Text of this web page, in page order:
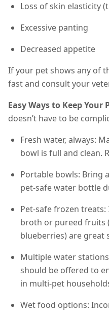
Loss of skin elasticity
Excessive panting
Decreased appetite
If your pet shows any of
fast and consult your
Easy Ways to Keep Your
doesn’t have to be
Fresh water, always:
bowl is full and clean.
Portable bowls: Bring
pet-safe water bottle
Pet-safe frozen
broth or pureed fruits
blueberries) are great
Multiple water
should be offered to
in multi-pet
Wet food options: